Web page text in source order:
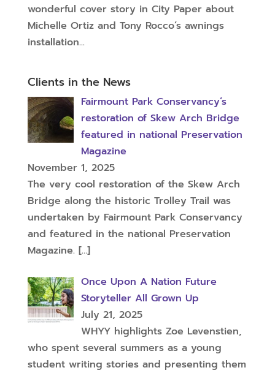
wonderful cover story in City Paper about
Michelle Ortiz and Tony Rocco’s awnings
installation...
Clients in the News
Fairmount Park Conservancy’s
restoration of Skew Arch Bridge
featured in national Preservation
Magazine
November 1, 2025
The very cool restoration of the Skew Arch
Bridge along the historic Trolley Trail was
undertaken by Fairmount Park Conservancy
and featured in the national Preservation
Magazine. […]
Once Upon A Nation Future
Storyteller All Grown Up
July 21, 2025
WHYY highlights Zoe Levenstien,
who spent several summers as a young
student writing stories and presenting them